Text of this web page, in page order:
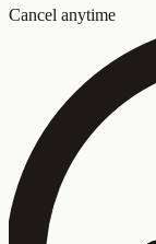
Cancel anytime